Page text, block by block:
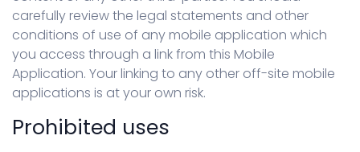
carefully review the legal statements and other
conditions of use of any mobile application which
you access through a link from this Mobile
Application. Your linking to any other off-site mobile
applications is at your own risk.
Prohibited uses